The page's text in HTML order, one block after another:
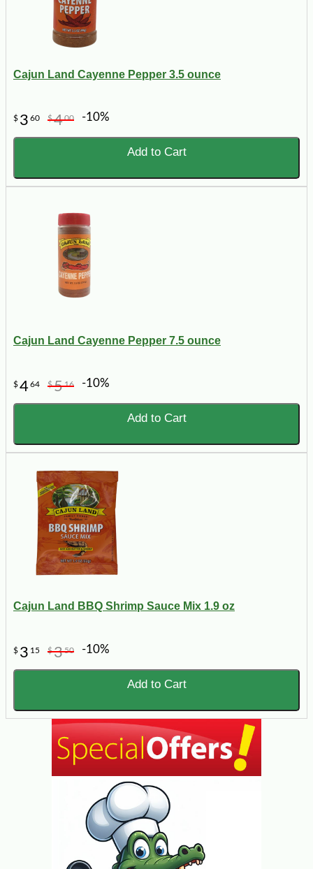
Cajun Land Cayenne Pepper 3.5 ounce
$ 3 60 $400 -10%
Add to Cart
Cajun Land Cayenne Pepper 7.5 ounce
$464 $516 -10%
Add to Cart
Cajun Land BBQ Shrimp Sauce Mix 1.9 oz
$ 3 15 $350 -10%
Add to Cart